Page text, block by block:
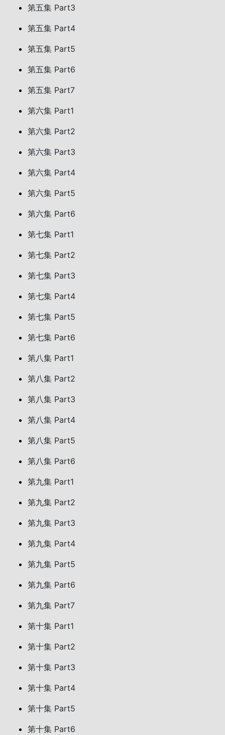
第五集 Part3
第五集 Part4
第五集 Part5
第五集 Part6
第五集 Part7
第六集 Part1
第六集 Part2
第六集 Part3
第六集 Part4
第六集 Part5
第六集 Part6
第七集 Part1
第七集 Part2
第七集 Part3
第七集 Part4
第七集 Part5
第七集 Part6
第八集 Part1
第八集 Part2
第八集 Part3
第八集 Part4
第八集 Part5
第八集 Part6
第九集 Part1
第九集 Part2
第九集 Part3
第九集 Part4
第九集 Part5
第九集 Part6
第九集 Part7
第十集 Part1
第十集 Part2
第十集 Part3
第十集 Part4
第十集 Part5
第十集 Part6